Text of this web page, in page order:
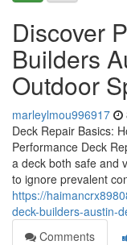
Discover
Builders
Outdoor
marleylmou996917
Deck Repair Basics:
Performance Deck
a deck both safe and
to ignore prevalent
https://
deck-builders-austin-
Comments